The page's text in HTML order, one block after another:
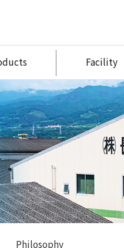
Facility
Philosophy